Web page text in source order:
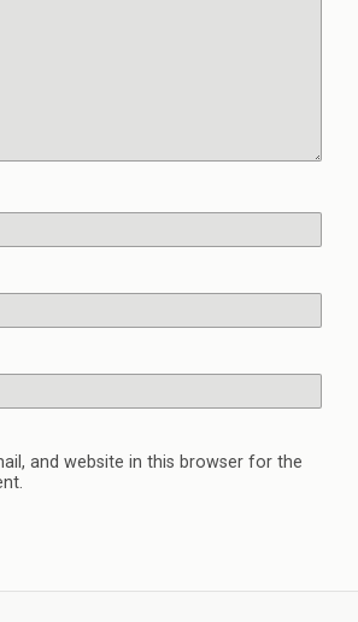
and website in this browser for the